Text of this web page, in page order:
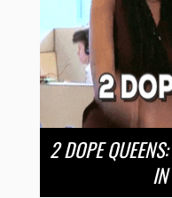
2 DOPE